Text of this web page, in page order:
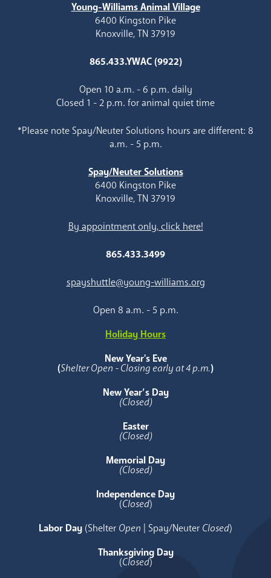
Young-Williams Animal Village
6400 Kingston Pike
Knoxville, TN 37919
865.433.YWAC (9922)
Open 10 a.m. - 6 p.m. daily
Closed 1 - 2 p.m. for animal quiet time
*Please note Spay/Neuter Solutions hours are different: 8
a.m. - 5 p.m.
Spay/Neuter Solutions
6400 Kingston Pike
Knoxville, TN 37919
By appointment only, click here!
865.433.3499
spayshuttle@young-williams.org
Open 8 a.m. - 5 p.m.
Holiday Hours
New Year's Eve
(Shelter Open - Closing early at 4 p.m.)
New Year’s Day
(Closed)
Easter
(Closed)
Memorial Day
(Closed)
Independence Day
(Closed)
Labor Day (Shelter Open | Spay/Neuter Closed)
Thanksgiving Day
(Closed)